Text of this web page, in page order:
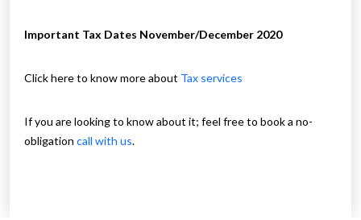
Important Tax Dates November/December 2020
Click here to know more about Tax services
If you are looking to know about it; feel free to book a no-
obligation call with us.